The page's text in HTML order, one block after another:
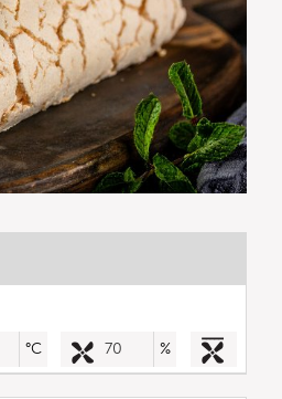
°C 70 %